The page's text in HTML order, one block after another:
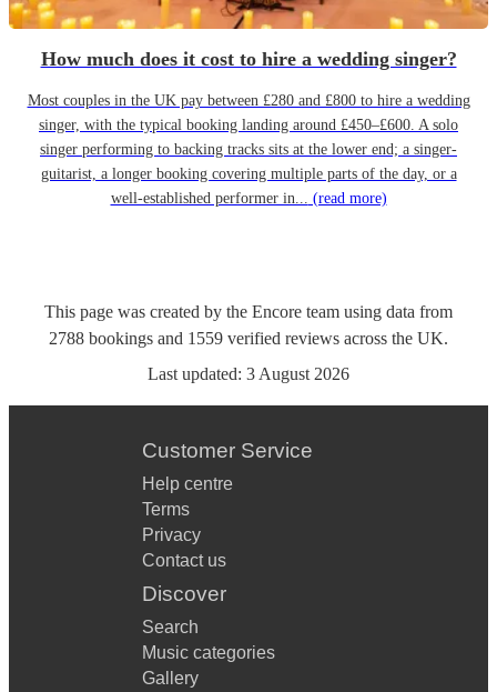
How much does it cost to hire a wedding singer?
Most couples in the UK pay between £280 and £800 to hire a wedding
singer, with the typical booking landing around £450–£600. A solo
singer performing to backing tracks sits at the lower end; a singer-
guitarist, a longer booking covering multiple parts of the day, or a
well-established performer in... (read more)
This page was created by the Encore team using data from
2788 bookings and 1559 verified reviews across the UK.
Last updated: 3 August 2026
Customer Service
Help centre
Terms
Privacy
Contact us
Discover
Search
Music categories
Gallery